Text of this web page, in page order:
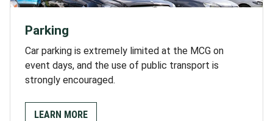
Parking
Car parking is extremely limited at the MCG on
event days, and the use of public transport is
strongly encouraged.
LEARN MORE